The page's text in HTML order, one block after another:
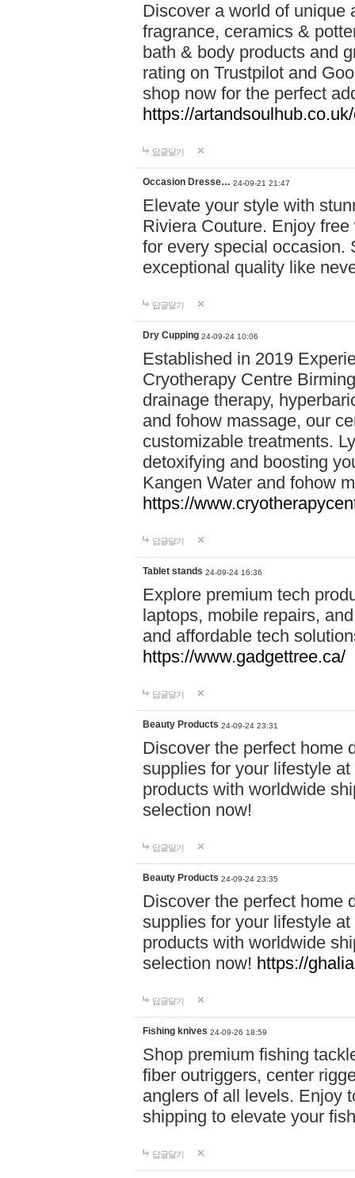
Discover a world of unique
fragrance, ceramics &
bath & body products and
rating on Trustpilot and
shop now for the perfect
https://
답글달기
Occasion Dresse… 24-09-21 21:47
Elevate your style with
Riviera Couture. Enjoy
for every special occasion.
exceptional quality like
답글달기
Dry Cupping 24-09-24 10:06
Established in 2019
Cryotherapy Centre
drainage therapy,
and fohow massage, our
customizable treatments.
detoxifying and boosting
Kangen Water and fohow
https://
답글달기
Tablet stands 24-09-24 16:36
Explore premium tech
laptops, mobile repairs,
and affordable tech
https://www.gadgettree.ca/
답글달기
Beauty Products 24-09-24 23:31
Discover the perfect home
supplies for your lifestyle
products with worldwide
selection now!
답글달기
Beauty Products 24-09-24 23:35
Discover the perfect home
supplies for your lifestyle
products with worldwide
selection now! https://
답글달기
Fishing knives 24-09-26 18:59
Shop premium fishing
fiber outriggers, center
anglers of all levels. Enjoy
shipping to elevate your
답글달기